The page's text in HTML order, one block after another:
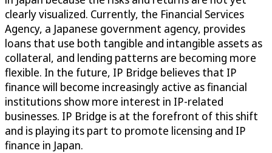
clearly visualized. Currently, the Financial Services
Agency, a Japanese government agency, provides
loans that use both tangible and intangible assets as
collateral, and lending patterns are becoming more
flexible. In the future, IP Bridge believes that IP
finance will become increasingly active as financial
institutions show more interest in IP-related
businesses. IP Bridge is at the forefront of this shift
and is playing its part to promote licensing and IP
finance in Japan.